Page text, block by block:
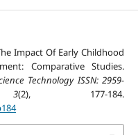
Impact Of Early Childhood
Comparative Studies.
Technology ISSN: 2959-
3(2), 177-184.